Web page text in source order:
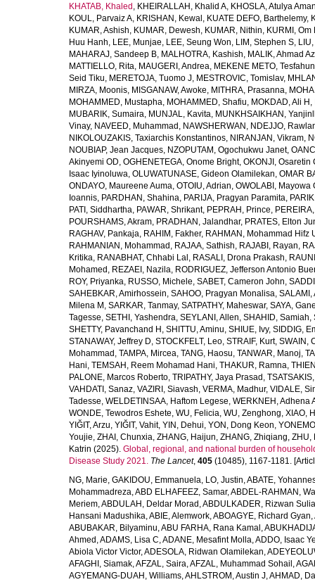
KHATAB, Khaled , KHEIRALLAH, Khalid A, KHOSLA, Atulya
KOUL, Parvaiz A, KRISHAN, Kewal , KUATE DEFO, Barthelemy,
KUMAR, Ashish, KUMAR, Dewesh, KUMAR, Nithin, KURMI, Om
Huu Hanh, LEE, Munjae, LEE, Seung Won, LIM, Stephen S,
MAHARAJ, Sandeep B, MALHOTRA, Kashish, MALIK, Ahmad
MATTIELLO, Rita, MAUGERI, Andrea, MEKENE METO, Tesfahun
Seid Tiku, MERETOJA, Tuomo J, MESTROVIC, Tomislav,
MIRZA, Moonis, MISGANAW, Awoke, MITHRA, Prasanna,
MOHAMMED, Mustapha, MOHAMMED, Shafiu, MOKDAD, Ali H ,
MUBARIK, Sumaira, MUNJAL, Kavita, MUNKHSAIKHAN,
Vinay, NAVEED, Muhammad , NAWSHERWAN , NDEJJO,
NIKOLOUZAKIS, Taxiarchis Konstantinos, NIRANJAN, Vikram,
NOUBIAP, Jean Jacques, NZOPUTAM, Ogochukwu Janet,
Akinyemi OD, OGHENETEGA, Onome Bright, OKONJI, Osaretin
Isaac Iyinoluwa, OLUWATUNASE, Gideon Olamilekan, OMAR
ONDAYO, Maureene Auma, OTOIU, Adrian, OWOLABI, Mayowa
Ioannis, PARDHAN, Shahina, PARIJA, Pragyan Paramita,
PATI, Siddhartha, PAWAR, Shrikant, PEPRAH, Prince,
POURSHAMS, Akram, PRADHAN, Jalandhar, PRATES, Elton
RAGHAV, Pankaja, RAHIM, Fakher, RAHMAN, Mohammad Hifz
RAHMANIAN, Mohammad , RAJAA, Sathish, RAJABI, Rayan,
Kritika, RANABHAT, Chhabi Lal , RASALI, Drona Prakash,
Mohamed , REZAEI, Nazila, RODRIGUEZ, Jefferson Antonio
ROY, Priyanka, RUSSO, Michele, SABET, Cameron John,
SAHEBKAR, Amirhossein, SAHOO, Pragyan Monalisa, SALAMI,
Milena M , SARKAR, Tanmay, SATPATHY, Maheswar, SAYA,
Tagesse, SETHI, Yashendra, SEYLANI, Allen, SHAHID, Samiah,
SHETTY, Pavanchand H , SHITTU, Aminu, SHIUE, Ivy, SIDDIG,
STANAWAY, Jeffrey D, STOCKFELT, Leo, STRAIF, Kurt, SWAIN,
Mohammad , TAMPA, Mircea, TANG, Haosu, TANWAR, Manoj,
Hani, TEMSAH, Reem Mohamad Hani, THAKUR, Ramna,
PALONE, Marcos Roberto, TRIPATHY, Jaya Prasad ,
VAHDATI, Sanaz, VAZIRI, Siavash, VERMA, Madhur, VIDALE,
Tadesse, WELDETINSAA, Haftom Legese, WERKNEH, Adhena
WONDE, Tewodros Eshete, WU, Felicia, WU, Zenghong, XIAO,
YIĞIT, Arzu, YIĞIT, Vahit, YIN, Dehui, YON, Dong Keon,
Youjie, ZHAI, Chunxia, ZHANG, Haijun, ZHANG, Zhiqiang, ZHU,
Katrin (2025). Global, regional, and national burden of
Disease Study 2021. The Lancet, 405 (10485), 1167-1181.
NG, Marie, GAKIDOU, Emmanuela, LO, Justin,ABATE,
Mohammadreza,ABD ELHAFEEZ, Samar,ABDEL-RAHMAN,
Meriem,ABDULAH, Deldar Morad ,ABDULKADER, Rizwan
Hansani Madushika,ABIE, Alemwork,ABOAGYE, Richard Gyan,
ABUBAKAR, Bilyaminu,ABU FARHA, Rana Kamal ,
Ahmed ,ADAMS, Lisa C,ADANE, Mesafint Molla,ADDO, Isaac
Abiola Victor Victor,ADESOLA, Ridwan Olamilekan,
AFAGHI, Siamak,AFZAL, Saira,AFZAL, Muhammad Sohail ,
AGYEMANG-DUAH, Williams,AHLSTROM, Austin J,AHMAD,